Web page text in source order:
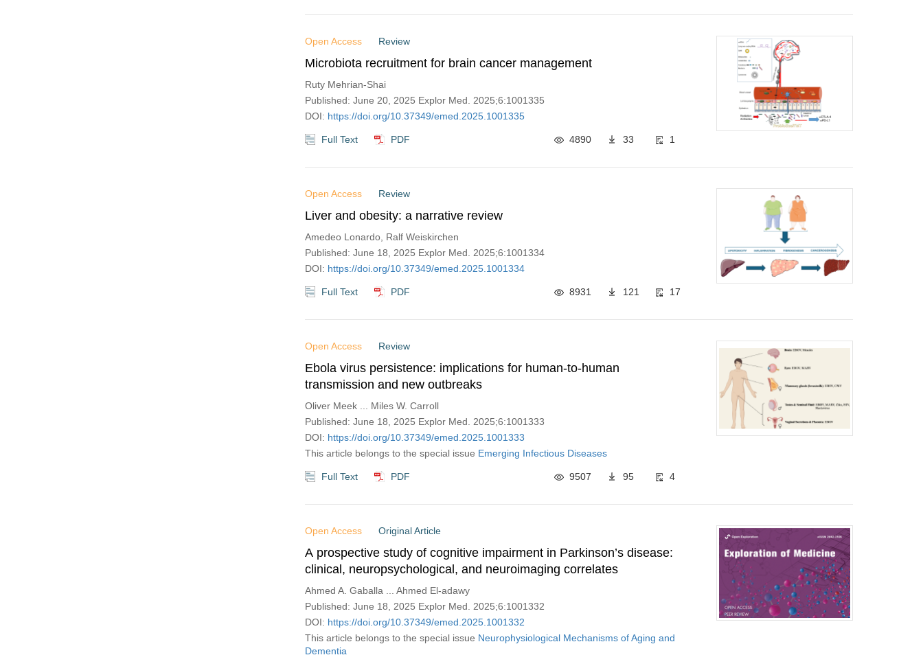
Open Access Review
Microbiota recruitment for brain cancer management
Ruty Mehrian-Shai
Published: June 20, 2025 Explor Med. 2025;6:1001335
DOI: https://doi.org/10.37349/emed.2025.1001335
Full Text PDF 4890 33 1
Open Access Review
Liver and obesity: a narrative review
Amedeo Lonardo, Ralf Weiskirchen
Published: June 18, 2025 Explor Med. 2025;6:1001334
DOI: https://doi.org/10.37349/emed.2025.1001334
Full Text PDF 8931 121 17
Open Access Review
Ebola virus persistence: implications for human-to-human
transmission and new outbreaks
Oliver Meek ... Miles W. Carroll
Published: June 18, 2025 Explor Med. 2025;6:1001333
DOI: https://doi.org/10.37349/emed.2025.1001333
This article belongs to the special issue Emerging Infectious Diseases
Full Text PDF 9507 95 4
Open Access Original Article
A prospective study of cognitive impairment in Parkinson’s disease:
clinical, neuropsychological, and neuroimaging correlates
Ahmed A. Gaballa ... Ahmed El-adawy
Published: June 18, 2025 Explor Med. 2025;6:1001332
DOI: https://doi.org/10.37349/emed.2025.1001332
This article belongs to the special issue Neurophysiological Mechanisms of Aging and
Dementia